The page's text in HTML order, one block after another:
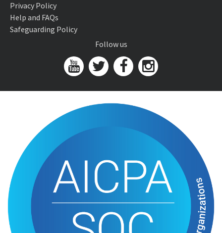
Privacy Policy
Help and FAQs
Safeguarding Policy
Follow us